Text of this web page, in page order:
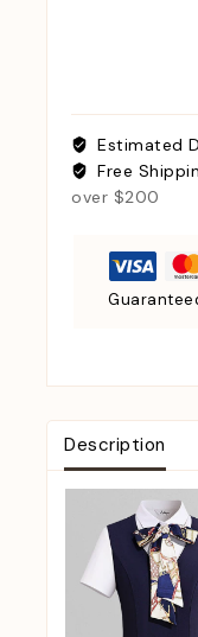
Estimated
Free
over $200
Description